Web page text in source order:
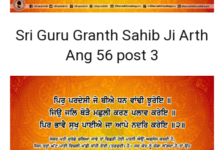
Sri Guru Granth Sahib Ji Arth
Ang 56 post 3